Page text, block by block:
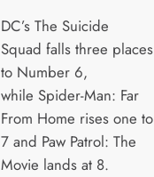
DC’s The Suicide
Squad falls three places
to Number 6,
while Spider-Man: Far
From Home rises one to
7 and Paw Patrol: The
Movie lands at 8.